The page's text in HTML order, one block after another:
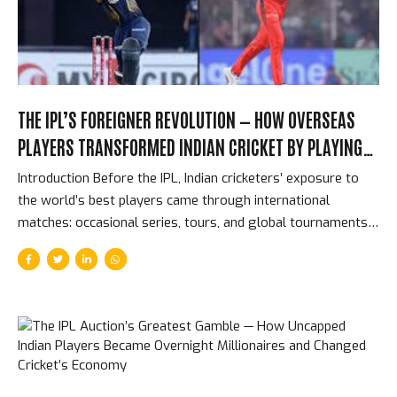
bowling above all other bowling disciplines. The results...
THE IPL’S FOREIGNER REVOLUTION — HOW OVERSEAS
PLAYERS TRANSFORMED INDIAN CRICKET BY PLAYING
AGAINST ITS BEST TALENT
Introduction Before the IPL, Indian cricketers’ exposure to
the world’s best players came through international
matches: occasional series, tours, and global tournaments
that might total 50-60 matches per year for the busiest
players. The IPL changed that completely. From 2008
same matches as the best cricketers in the world — for 70
days per year, at intensity levels that exceeded most
international cricket. The impact on Indian cricket’s quality is